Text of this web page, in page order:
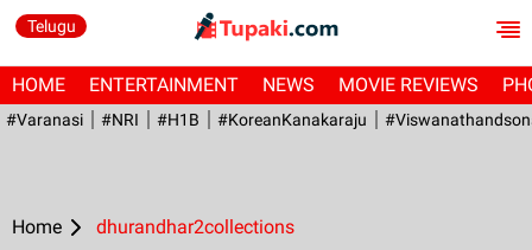
Telugu
HOME ENTERTAINMENT NEWS MOVIE REVIEWS
#Varanasi #NRI #H1B #KoreanKanakaraju
Home dhurandhar2collections